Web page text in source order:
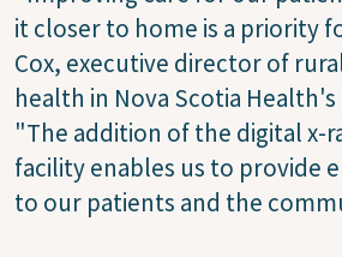
it closer to home is a priority
Cox, executive director of
health in Nova Scotia Health's
"The addition of the digital x-
facility enables us to provide
to our patients and the